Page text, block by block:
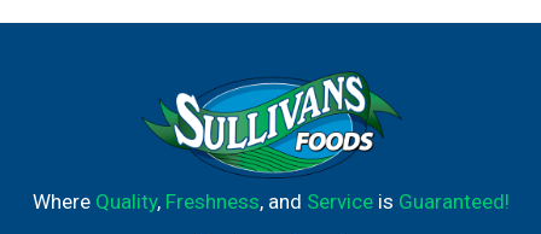
Where Quality, Freshness, and Serviceis Guaranteed!